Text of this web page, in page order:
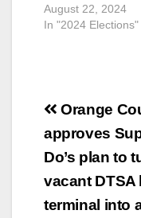
August 22, 2024
In "2024 Elections"
Post
Orange
approves
Do’s plan to
vacant DTSA
terminal into